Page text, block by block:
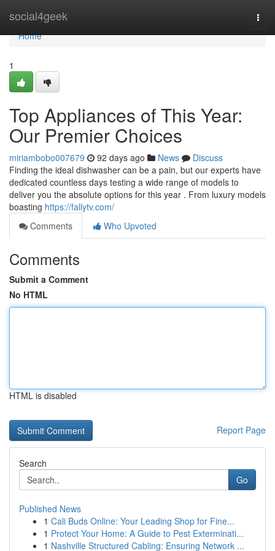
social4geek
Home
Home
1
Top Appliances of This Year:
Our Premier Choices
miriambobo007679 92 days ago News
Discuss
Finding the ideal dishwasher can be a pain, but our experts have
dedicated countless days testing a wide range of models to
deliver you the absolute options for this year . From luxury models
boasting https://fallytv.com/
Comments
Who Upvoted
Comments
Submit a Comment
No HTML
HTML is disabled
Report Page
Search
Go
Published News
1 Cali Buds Online: Your Leading Shop for Fine...
1 Protect Your Home: A Guide to Pest Exterminati...
1 Nashville Structured Cabling: Ensuring Network ...